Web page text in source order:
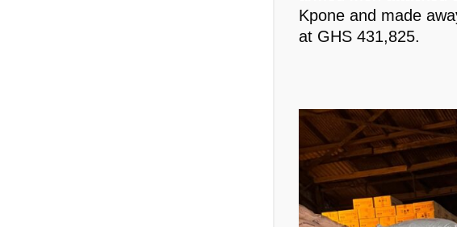
Kpone and made
at GHS 431,825.